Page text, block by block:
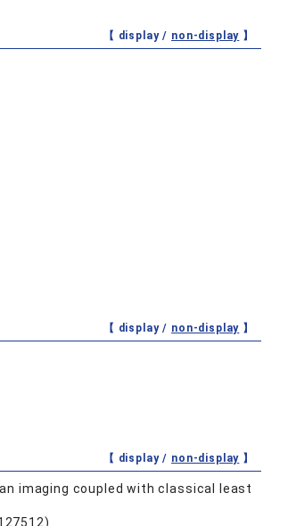
【 display / non-display 】
【 display / non-display 】
【 display / non-display 】
imaging coupled with classical least